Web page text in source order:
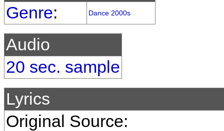
Genre: Dance 2000s
Audio
20 sec. sample
Lyrics
Original Source: